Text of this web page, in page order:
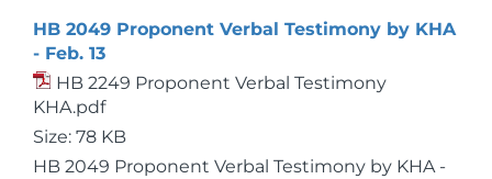
HB 2049 Proponent Verbal Testimony by KHA
- Feb. 13
HB 2249 Proponent Verbal Testimony
KHA.pdf
Size: 78 KB
HB 2049 Proponent Verbal Testimony by KHA -